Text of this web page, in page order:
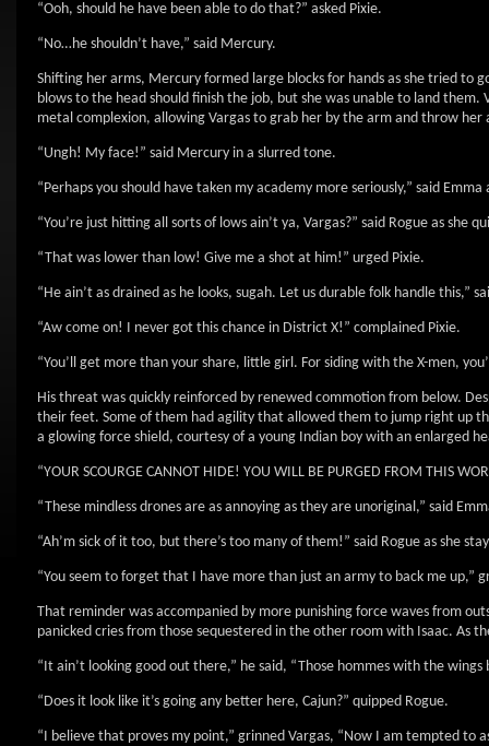
“Ooh, should he have been able to do that?” asked Pixie.
“No…he shouldn’t have,” said Mercury.
Shifting her arms, Mercury formed large blocks for hands as she tried to
blows to the head should finish the job, but she was unable to land
metal complexion, allowing Vargas to grab her by the arm and throw her
“Ungh! My face!” said Mercury in a slurred tone.
“Perhaps you should have taken my academy more seriously,” said Emma
“You’re just hitting all sorts of lows ain’t ya, Vargas?” said Rogue as she
“That was lower than low! Give me a shot at him!” urged Pixie.
“He ain’t as drained as he looks, sugah. Let us durable folk handle this,”
“Aw come on! I never got this chance in District X!” complained Pixie.
“You’ll get more than your share, little girl. For siding with the X-men,
His threat was quickly reinforced by renewed commotion from below.
their feet. Some of them had agility that allowed them to jump right up
a glowing force shield, courtesy of a young Indian boy with an enlarged
“YOUR SCOURGE CANNOT HIDE! YOU WILL BE PURGED FROM THIS
“These mindless drones are as annoying as they are unoriginal,” said
“Ah’m sick of it too, but there’s too many of them!” said Rogue as she
“You seem to forget that I have more than just an army to back me up,”
That reminder was accompanied by more punishing force waves from
panicked cries from those sequestered in the other room with Isaac. As
“It ain’t looking good out there,” he said, “Those hommes with the
“Does it look like it’s going any better here, Cajun?” quipped Rogue.
“I believe that proves my point,” grinned Vargas, “Now I am tempted to